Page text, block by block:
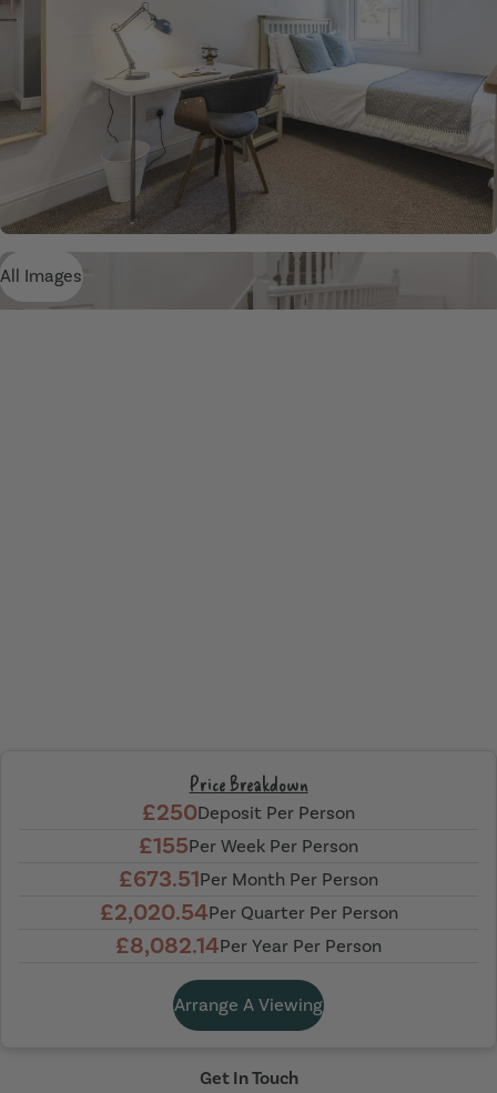
All Images
Price Breakdown
£250Deposit Per Person
£155Per Week Per Person
£673.51Per Month Per Person
£2,020.54Per Quarter Per Person
£8,082.14Per Year Per Person
Arrange A Viewing
Get In Touch